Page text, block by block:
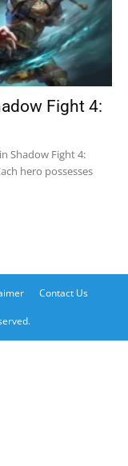
Fight 4:
Shadow Fight 4:
hero possesses
Contact Us